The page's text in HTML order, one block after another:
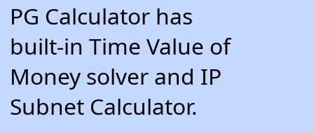
PG Calculator has
built-in Time Value of
Money solver and IP
Subnet Calculator.